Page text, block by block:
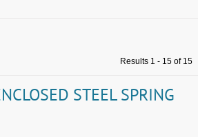
Results 1 - 15 of 15
STEEL SPRING